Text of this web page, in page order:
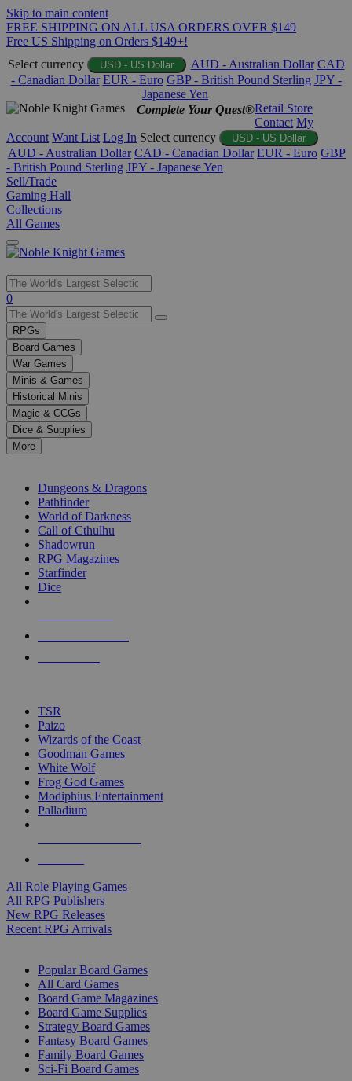
Skip to main content
FREE SHIPPING ON ALL USA ORDERS OVER $149
Free US Shipping on Orders $149+!
Select currency
USD - US Dollar AUD - Australian Dollar CAD
- Canadian Dollar EUR - Euro GBP - British Pound Sterling JPY -
Japanese Yen
Complete Your Quest®Retail Store
Contact My
Account Want List Log In Select currency USD - US Dollar
AUD - Australian Dollar CAD - Canadian Dollar EUR - Euro GBP
- British Pound Sterling JPY - Japanese Yen
Sell/Trade
Gaming Hall
Collections
All Games
Use
the
up
and
down
arrows
to
select
a
result.
Press
enter
selected
touch
0
RPGs
Board Games
War Games
Minis & Games
Historical Minis
Magic & CCGs
Dice & Supplies
More
Dungeons & Dragons
Pathfinder
World of Darkness
Call of Cthulhu
Shadowrun
RPG Magazines
Starfinder
Dice
TSR
Paizo
Wizards of the Coast
Goodman Games
White Wolf
Frog God Games
Modiphius Entertainment
Palladium
All Role Playing Games
All RPG Publishers
New RPG Releases
Recent RPG Arrivals
Popular Board Games
All Card Games
Board Game Magazines
Board Game Supplies
Strategy Board Games
Fantasy Board Games
Family Board Games
Sci-Fi Board Games